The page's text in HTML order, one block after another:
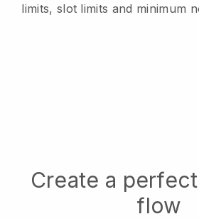
limits, slot limits and minimum
Create a
flow